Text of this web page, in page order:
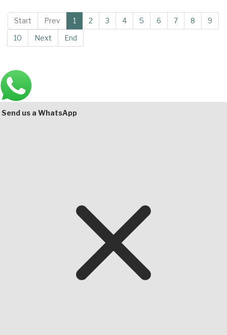
Start Prev 1 2 3 4 5 6 7 8
9
10
Next End
Main
Bottom
Send us a WhatsApp